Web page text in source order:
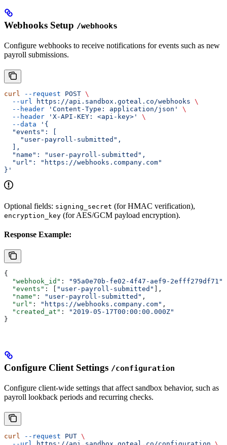
Webhooks Setup /webhooks
Configure webhooks to receive notifications for events such as new
payroll submissions.
curl --request POST \
  --url
https://api.sandbox.goteal.co/webhooks \
  --header
'Content-Type: application/json'
\
  --header
'X-API-KEY: <api-key>'
\
  --data
'{
  "events": [
    "user-payroll-submitted",
  ],
  "name": "user-payroll-submitted",
  "url": "https://webhooks.company.com"
}'
Optional fields: signing_secret (for HMAC verification),
encryption_key (for AES/GCM payload encryption).
Response Example:
{
  "webhook_id"
: "95a0e70b-fe02-4f47-aef9-2efff279df71"
  "events"
: [ "user-payroll-submitted"
],
  "name"
: "user-payroll-submitted" ,
  "url"
: "https://webhooks.company.com" ,
  "created_at"
:
"2019-05-17T00:00:00.000Z"
}
Configure Client Settings /configuration
Configure client-wide settings that affect sandbox behavior, such as
payroll lookback periods and recurring checks.
curl --request PUT \